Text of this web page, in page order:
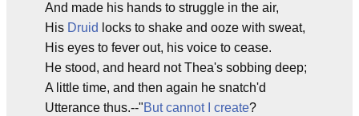
And made his hands to struggle in the air,
His Druid locks to shake and ooze with sweat,
His eyes to fever out, his voice to cease.
He stood, and heard not Thea's sobbing deep;
A little time, and then again he snatch'd
Utterance thus.--"But cannot I create?